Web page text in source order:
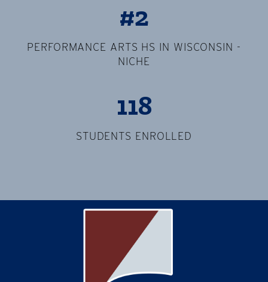
#2
PERFORMANCE ARTS HS IN WISCONSIN -
NICHE
118
STUDENTS ENROLLED